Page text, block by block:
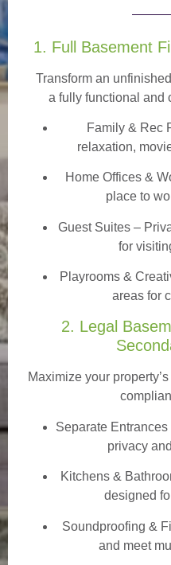
1. Full Basement
Transform an
a fully functional and
Family & Rec
relaxation,
Home Offices &
place to
Guest Suites–
for
Playrooms &
areas for
2. Legal
Maximize your
Separate
privacy
Kitchens &
designed
Soundproofing &
and meet